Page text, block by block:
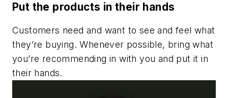
Put the products in their hands
Customers need and want to see and feel what
they’re buying. Whenever possible, bring what
you’re recommending in with you and put it in
their hands.